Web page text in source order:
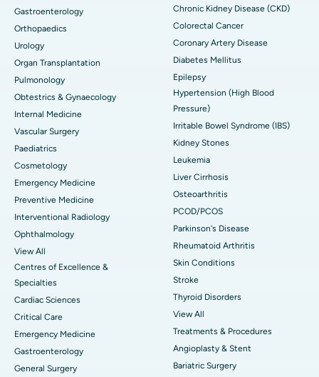
Gastroenterology
Orthopaedics
Urology
Organ Transplantation
Pulmonology
Obtestrics & Gynaecology
Internal Medicine
Vascular Surgery
Paediatrics
Cosmetology
Emergency Medicine
Preventive Medicine
Interventional Radiology
Ophthalmology
View All
Centres of Excellence &
Specialties
Cardiac Sciences
Critical Care
Emergency Medicine
Gastroenterology
General Surgery
Chronic Kidney Disease (CKD)
Colorectal Cancer
Coronary Artery Disease
Diabetes Mellitus
Epilepsy
Hypertension (High Blood
Pressure)
Irritable Bowel Syndrome (IBS)
Kidney Stones
Leukemia
Liver Cirrhosis
Osteoarthritis
PCOD/PCOS
Parkinson's Disease
Rheumatoid Arthritis
Skin Conditions
Stroke
Thyroid Disorders
View All
Treatments & Procedures
Angioplasty & Stent
Bariatric Surgery